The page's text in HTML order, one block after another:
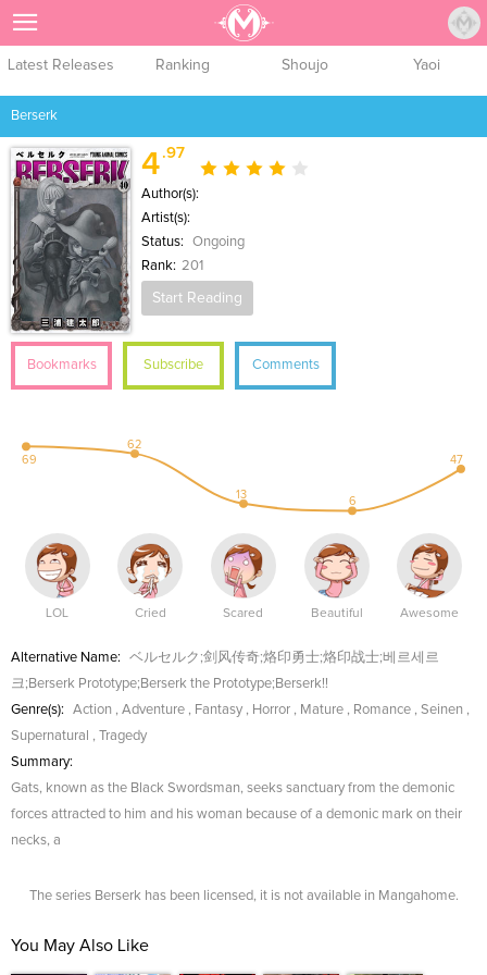
Latest Releases Ranking Shoujo Yaoi
Berserk
4 .97
Author(s):
Artist(s):
Status:
Ongoing
Rank: 201
Start Reading
Bookmarks Subscribe Comments
69
62
13
6
47
LOL Cried Scared Beautiful Awesome
Alternative Name:
ベルセルク;剑风传奇;烙印勇士;烙印战士;베르세르
크;Berserk Prototype;Berserk the Prototype;Berserk!!
Genre(s):
Action , Adventure , Fantasy , Horror , Mature , Romance , Seinen ,
Supernatural
, Tragedy
Summary:
Gats, known as the Black Swordsman, seeks sanctuary from the demonic
forces attracted to him and his woman because of a demonic mark on their
necks, a
The series Berserk has been licensed, it is not available in Mangahome.
You May Also Like